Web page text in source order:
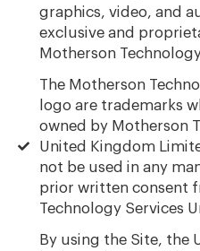
graphics, video, and
exclusive and
Motherson
The Motherson
logo are trademarks
owned by Motherson
United Kingdom
not be used in any
prior written consent
Technology Services
By using the Site, the